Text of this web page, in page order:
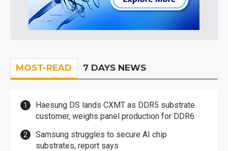
MOST-READ 7 DAYS NEWS
Haesung DS lands CXMT as DDR5 substrate
customer, weighs panel production for DDR6
Samsung struggles to secure AI chip
substrates, report says